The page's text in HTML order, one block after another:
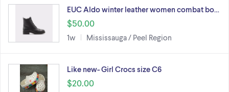
EUC Aldo winter leather women combat bo…
$50.00
1w Mississauga / Peel Region
Like new- Girl Crocs size C6
$20.00